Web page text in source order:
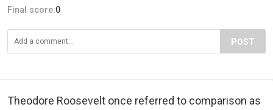
Final score:0
POST
Theodore Roosevelt once referred to comparison as